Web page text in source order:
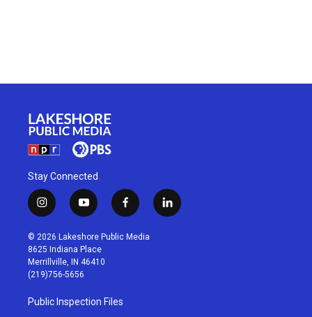
Stay Connected
i
n
s
t
a
g
r
a
m
y
o
u
t
u
b
f
a
c
l
i
© 2026 Lakeshore Public Media
8625 Indiana Place
Merrillville, IN 46410
(219)756-5656
Public Inspection Files